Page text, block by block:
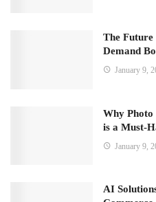
The
Demand
January 9,
Why Photo
is a Must-
January 9,
AI